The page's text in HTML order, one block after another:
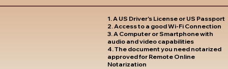
1. A US Driver's License or US Passport
2. Access to a good Wi-Fi Connection
3. A Computer or Smartphone with
audio and video capabilities
4. The document you need notarized
approved for Remote Online
Notarization